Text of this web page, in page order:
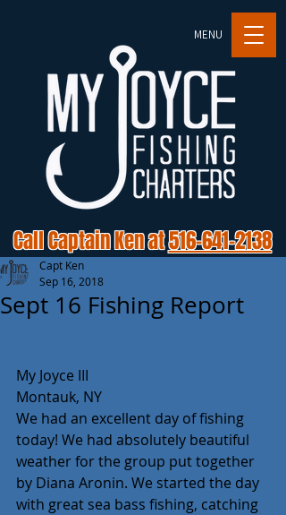
MENU
Call Captain Ken at516-641-2138
Sept 16 Fishing Report
Capt Ken
Sep 16, 2018
My Joyce III
Montauk, NY
We had an excellent day of fishing
today! We had absolutely beautiful
weather for the group put together
by Diana Aronin. We started the day
with great sea bass fishing, catching